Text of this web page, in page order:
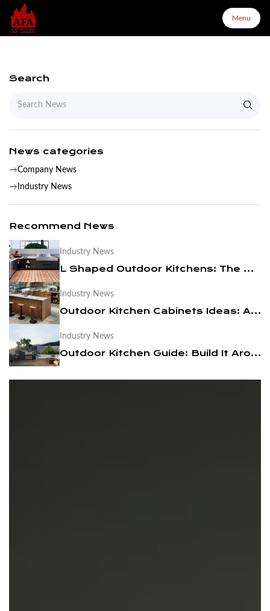
Menu
Home
Products
Configurator
Partners
News
Contact Us
Search
News categories
Company News
Industry News
Recommend News
Industry News
L Shaped Outdoor Kitchens: The Complete Layout & Cabinet Guide
Industry News
Outdoor Kitchen Cabinets Ideas: A Practical Design Guide
Industry News
Outdoor Kitchen Guide: Build It Around a BBQ Cart